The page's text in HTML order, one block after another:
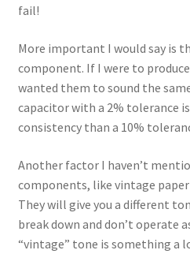
fail!
More important I would say is
component. If I were to
wanted them to sound the
capacitor with a 2% tolerance
consistency than a 10%
Another factor I haven’t
components, like vintage
They will give you a different
break down and don’t operate
“vintage” tone is something a